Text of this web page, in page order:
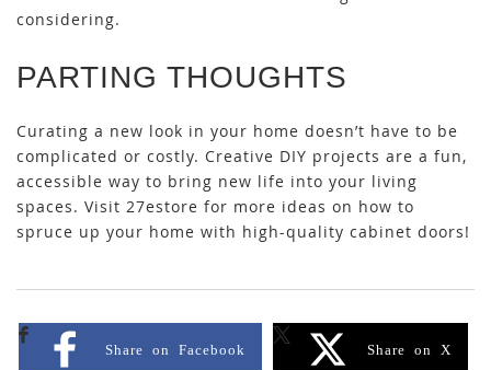
considering.
PARTING THOUGHTS
Curating a new look in your home doesn’t have to be
complicated or costly. Creative DIY projects are a fun,
accessible way to bring new life into your living
spaces. Visit 27estore for more ideas on how to
spruce up your home with high-quality cabinet doors!
Share on Facebook Share on X